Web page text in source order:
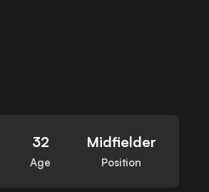
32
Age
Midfielder
Position